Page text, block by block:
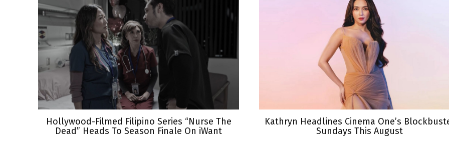
Hollywood-Filmed Filipino Series “Nurse The
Dead” Heads To Season Finale On iWant
Kathryn Headlines Cinema One’s
Sundays This August